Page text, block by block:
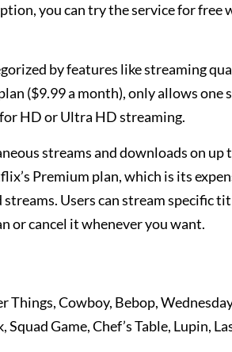
you can try the service for free
by features like streaming
($9.99 a month), only allows one
HD or Ultra HD streaming.
streams and downloads on up
Premium plan, which is its
Users can stream specific
or cancel it whenever you want.
Cowboy, Bebop,
Game, Chef’s Table, Lupin,